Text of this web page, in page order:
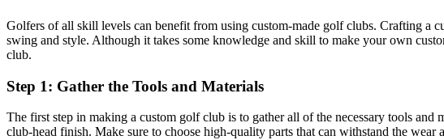
Golfers of all skill levels can benefit from using custom-made golf clubs. Crafting a
swing and style. Although it takes some knowledge and skill to make your own
club.
Step 1: Gather the Tools and Materials
The first step in making a custom golf club is to gather all of the necessary tools
club-head finish. Make sure to choose high-quality parts that can withstand the wear